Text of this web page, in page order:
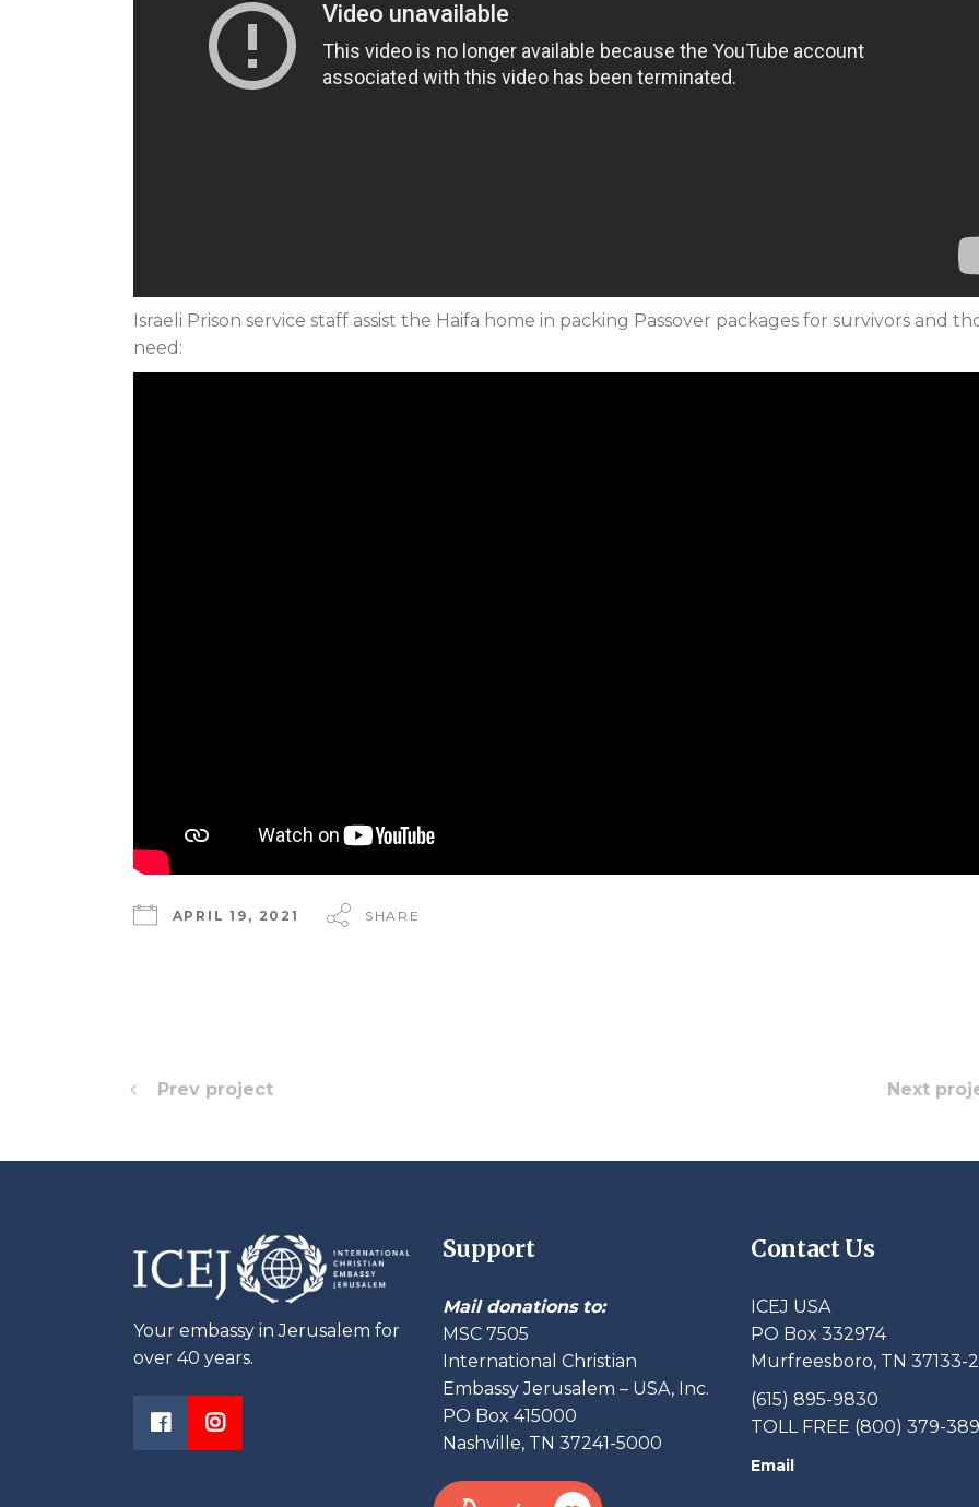
Israeli Prison service staff assist the Haifa home in packing Passover packages for survivors and
need:
APRIL 19, 2021 SHARE
Prev project Next
Your embassy in Jerusalem for
over 40 years.
Support
Mail donations to:
MSC 7505
International Christian
Embassy Jerusalem – USA, Inc.
PO Box 415000
Nashville, TN 37241-5000
Contact Us
ICEJ USA
PO Box 332974
Murfreesboro, TN 37133-
(615) 895-9830
TOLL FREE (800) 379-
Email